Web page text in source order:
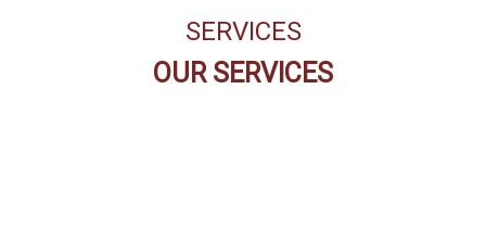
SERVICES
OUR SERVICES
THE CODE BUFFET
RESTAURANT
PEARL SPA